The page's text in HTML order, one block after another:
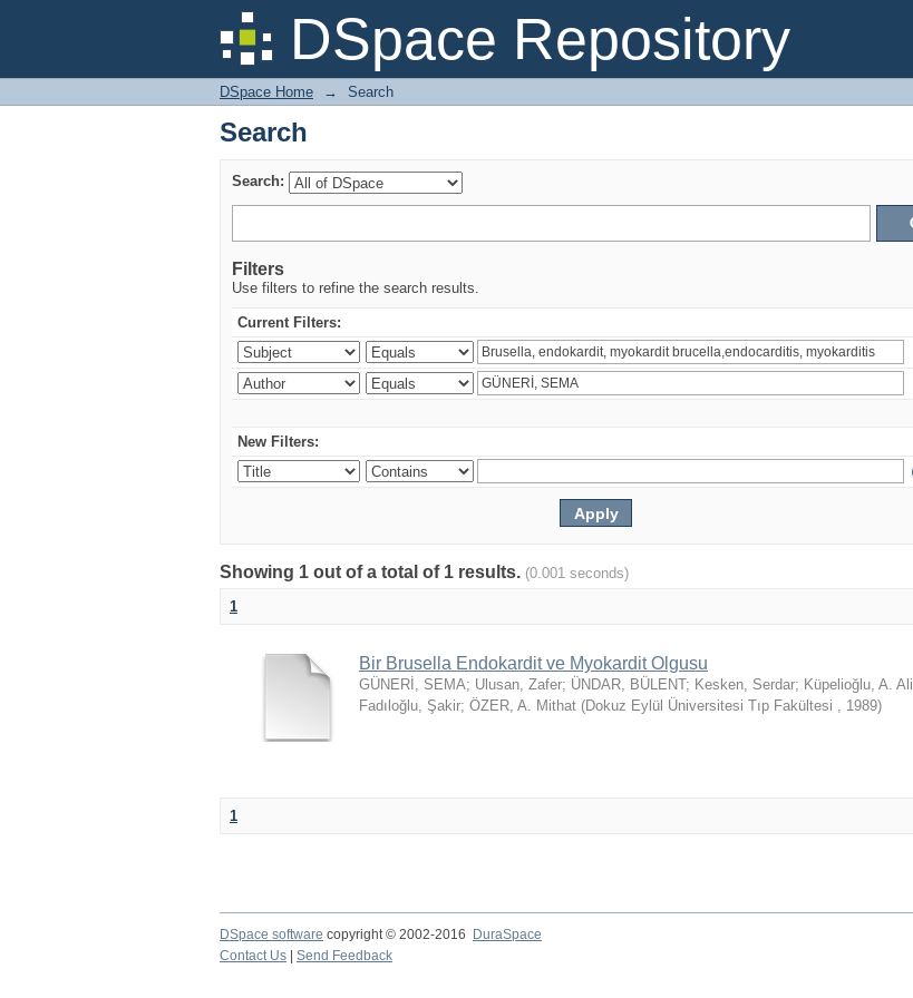
DSpace Repository
Search
DSpace Home → Search
Search
Search:
Filters
Use filters to refine the search results.
Current Filters:
New Filters:
Showing 1 out of a total of 1 results. (0.001 seconds)
1
Bir Brusella Endokardit ve Myokardit Olgusu
GÜNERİ, SEMA; Ulusan, Zafer; ÜNDAR, BÜLENT; Kesken, Serdar; Küpelioğlu, A. Ali
Fadıloğlu, Şakir; ÖZER, A. Mithat (Dokuz Eylül Üniversitesi Tıp Fakültesi , 1989)
1
DSpace software copyright © 2002-2016 DuraSpace
Contact Us
Send Feedback